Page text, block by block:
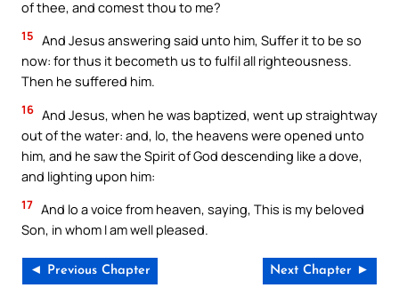
of thee, and comest thou to me?
15 And Jesus answering said unto him, Suffer it to be so
now: for thus it becometh us to fulfil all righteousness.
Then he suffered him.
16 And Jesus, when he was baptized, went up straightway
out of the water: and, lo, the heavens were opened unto
him, and he saw the Spirit of God descending like a dove,
and lighting upon him:
17 And lo a voice from heaven, saying, This is my beloved
Son, in whom I am well pleased.
◄ Previous Chapter Next Chapter ►